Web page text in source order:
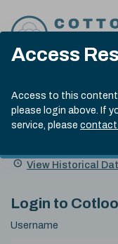
Access
Access to this content
please login above. If
service, please contact
Cotlook
A Index Explained
Name
Value
View Historical
Login to
Username